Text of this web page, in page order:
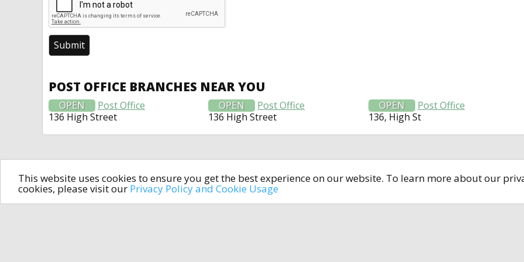
This website uses cookies to ensure you get the best experience on our website. To learn more about our
cookies, please visit our Privacy Policy and Cookie Usage
POST OFFICE BRANCHES NEAR YOU
OPEN
Post Office
136 High Street
OPEN
Post Office
136 High Street
OPEN
Post Office
136, High St
All rights reserved © 2014-2024open4u.co.uk
Information contained on site open4u.co.uk is for reference